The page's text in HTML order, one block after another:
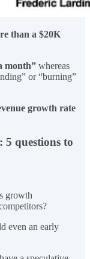
than a $20K
month” whereas
or “burning”
growth rate
5 questions to
growth
even an early